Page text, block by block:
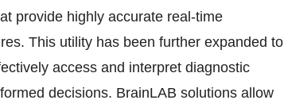
provide highly accurate real-time
This utility has been further expanded to
access and interpret diagnostic
decisions. BrainLAB solutions allow